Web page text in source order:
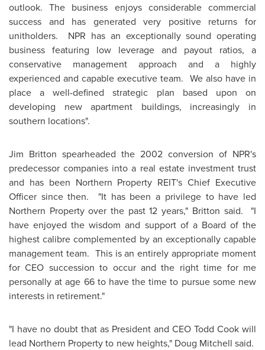
outlook. The business enjoys considerable commercial
success and has generated very positive returns for
unitholders. NPR has an exceptionally sound operating
business featuring low leverage and payout ratios, a
conservative management approach and a highly
experienced and capable executive team. We also have in
place a well-defined strategic plan based upon on
developing new apartment buildings, increasingly in
southern locations".
Jim Britton spearheaded the 2002 conversion of NPR's
predecessor companies into a real estate investment trust
and has been Northern Property REIT's Chief Executive
Officer since then. "It has been a privilege to have led
Northern Property over the past 12 years," Britton said. "I
have enjoyed the wisdom and support of a Board of the
highest calibre complemented by an exceptionally capable
management team. This is an entirely appropriate moment
for CEO succession to occur and the right time for me
personally at age 66 to have the time to pursue some new
interests in retirement."
"I have no doubt that as President and CEO Todd Cook will
lead Northern Property to new heights," Doug Mitchell said.